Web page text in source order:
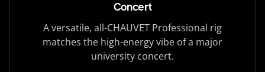
Concert
A versatile, all-CHAUVET Professional rig
matches the high-energy vibe of a major
university concert.